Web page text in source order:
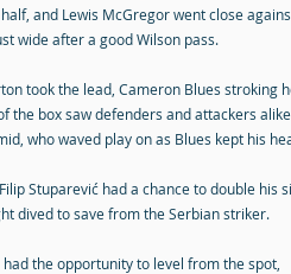
and Lewis McGregor went close
wide after a good Wilson pass.
took the lead, Cameron Blues stroking
the box saw defenders and attackers
who waved play on as Blues kept his
Stuparević had a chance to double his
dived to save from the Serbian striker.
the opportunity to level from the spot,